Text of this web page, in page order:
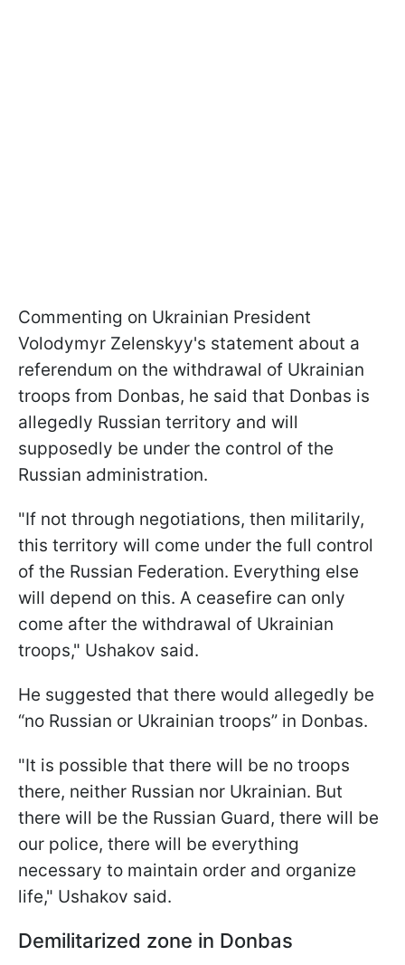
Commenting on Ukrainian President
Volodymyr Zelenskyy's statement about a
referendum on the withdrawal of Ukrainian
troops from Donbas, he said that Donbas is
allegedly Russian territory and will
supposedly be under the control of the
Russian administration.
"If not through negotiations, then militarily,
this territory will come under the full control
of the Russian Federation. Everything else
will depend on this. A ceasefire can only
come after the withdrawal of Ukrainian
troops," Ushakov said.
He suggested that there would allegedly be
“no Russian or Ukrainian troops” in Donbas.
"It is possible that there will be no troops
there, neither Russian nor Ukrainian. But
there will be the Russian Guard, there will be
our police, there will be everything
necessary to maintain order and organize
life," Ushakov said.
Demilitarized zone in Donbas